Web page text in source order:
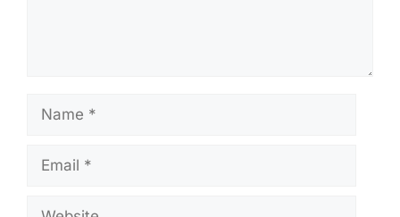
Name
Email
Website